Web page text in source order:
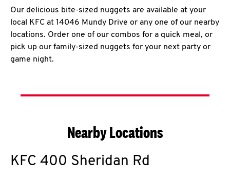
Our delicious bite-sized nuggets are available at your
local KFC at 14046 Mundy Drive or any one of our nearby
locations. Order one of our combos for a quick meal, or
pick up our family-sized nuggets for your next party or
game night.
Nearby Locations
KFC 400 Sheridan Rd